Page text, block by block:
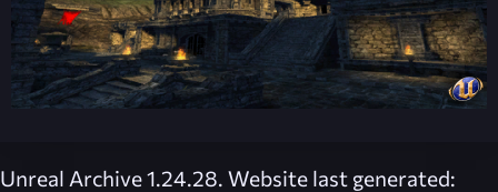
Unreal Archive 1.24.28. Website last generated: